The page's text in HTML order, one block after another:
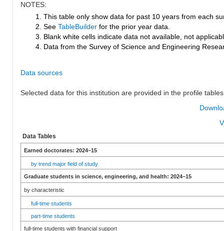
NOTES:
1. This table only show data for past 10 years from each
2. See TableBuilder for the prior year data.
3. Blank white cells indicate data not available, not
4. Data from the Survey of Science and Engineering
Data sources
Selected data for this institution are provided in the profile
Data Tables
Earned doctorates: 2024–15
by trend major field of study
Graduate students in science, engineering, and health: 2024–15
by characteristic
full-time students
part-time students
full-time students with financial support